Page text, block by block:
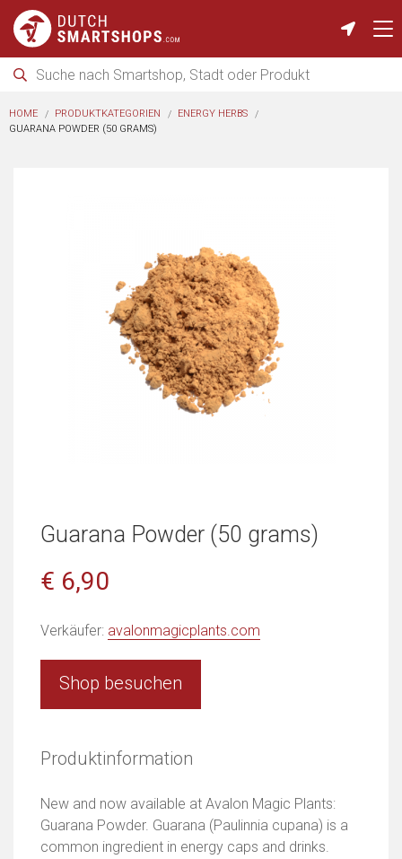
HOME PRODUKTKATEGORIEN
ENERGY HERBS
GUARANA POWDER (50 GRAMS)
Guarana Powder (50 grams)
€ 6,90
Verkäufer: avalonmagicplants.com
Shop besuchen
Produktinformation
New and now available at Avalon Magic Plants:
Guarana Powder. Guarana (Paulinnia cupana) is a
common ingredient in energy caps and drinks.